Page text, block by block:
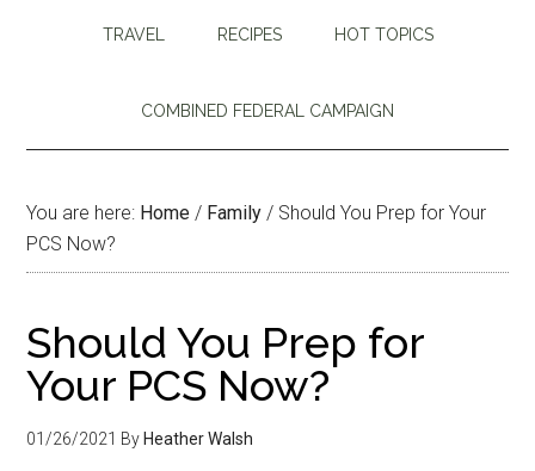
TRAVEL RECIPES HOT TOPICS
COMBINED FEDERAL CAMPAIGN
You are here: Home / Family / Should You Prep for Your
PCS Now?
Should You Prep for
Your PCS Now?
01/26/2021 By Heather Walsh